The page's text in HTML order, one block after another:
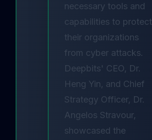
necessary tools and
capabilities to protect
their organizations
from cyber attacks.
Deepbits' CEO, Dr.
Heng Yin, and Chief
Strategy Officer, Dr.
Angelos Stravour,
showcased the